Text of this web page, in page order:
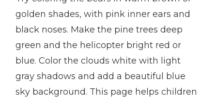
golden shades, with pink inner ears and
black noses. Make the pine trees deep
green and the helicopter bright red or
blue. Color the clouds white with light
gray shadows and add a beautiful blue
sky background. This page helps children